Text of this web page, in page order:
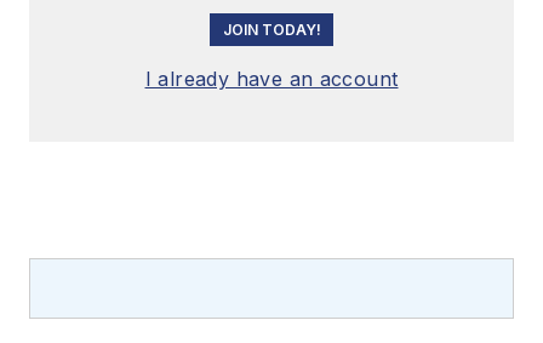
JOIN TODAY!
I already have an account